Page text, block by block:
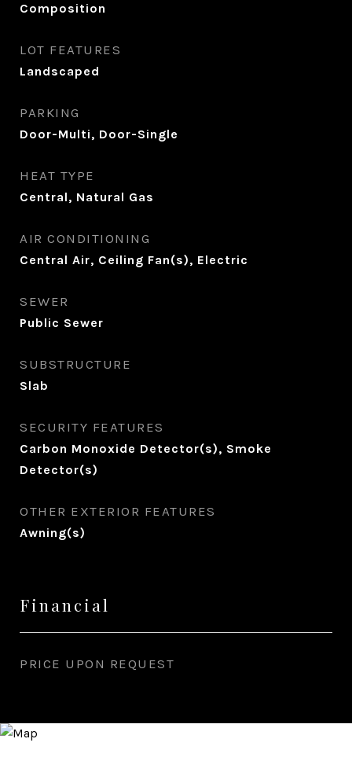
Composition
LOT FEATURES
Landscaped
PARKING
Door-Multi, Door-Single
HEAT TYPE
Central, Natural Gas
AIR CONDITIONING
Central Air, Ceiling Fan(s), Electric
SEWER
Public Sewer
SUBSTRUCTURE
Slab
SECURITY FEATURES
Carbon Monoxide Detector(s), Smoke
Detector(s)
OTHER EXTERIOR FEATURES
Awning(s)
Financial
PRICE UPON REQUEST